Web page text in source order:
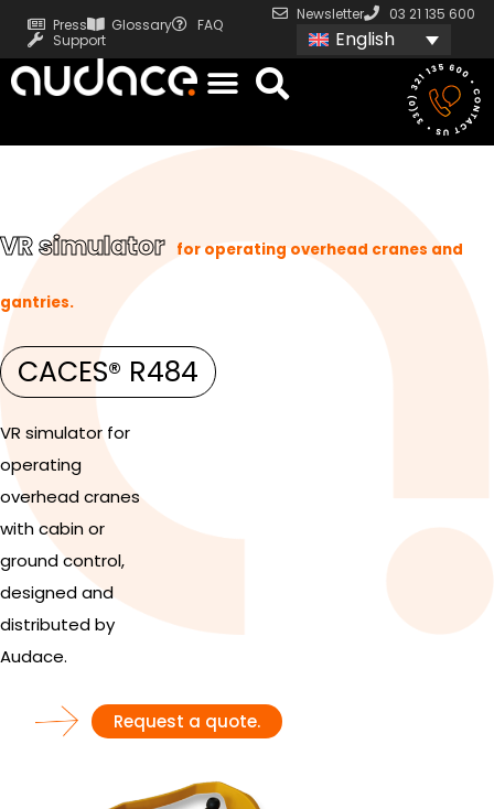
Press Glossary
FAQ
Support
Newsletter 03 21 135 600
English
VR simulator for operating overhead cranes and
gantries.
CACES® R484
VR simulator for
operating
overhead cranes
with cabin or
ground control,
designed and
distributed by
Audace.
Request a quote.